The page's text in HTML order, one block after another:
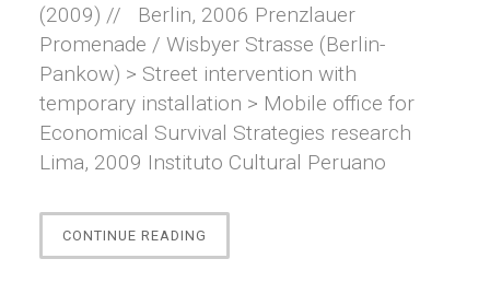
(2009) // Berlin, 2006 Prenzlauer
Promenade / Wisbyer Strasse (Berlin-
Pankow) > Street intervention with
temporary installation > Mobile office for
Economical Survival Strategies research
Lima, 2009 Instituto Cultural Peruano
CONTINUE READING
INSTITUTE